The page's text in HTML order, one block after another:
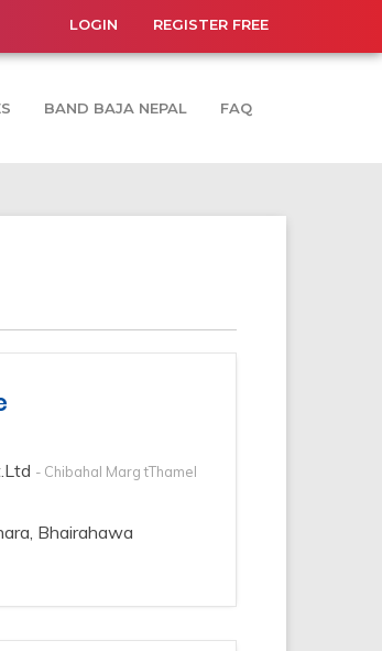
LOGIN REGISTER FREE
BAND BAJA NEPAL FAQ
- Chibahal Marg tThamel
Bhairahawa